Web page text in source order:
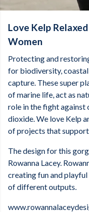
Love Kelp
Women
Protecting and
for biodiversity,
capture. These super
of marine life, act as
role in the fight against
dioxide. We love Kelp
of projects that
The design for this
Rowanna Lacey.
creating fun and
of different outputs.